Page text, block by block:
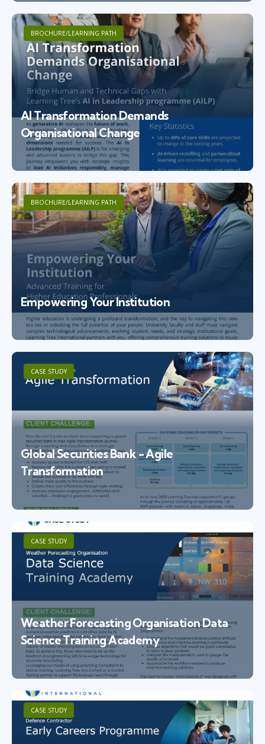
BROCHURE/LEARNING PATH
AI Transformation Demands
Organisational Change
BROCHURE/LEARNING PATH
Empowering Your Institution
CASE STUDY
Global Securities Bank - Agile
Transformation
CASE STUDY
Weather Forecasting Organisation Data
Science Training Academy
CASE STUDY